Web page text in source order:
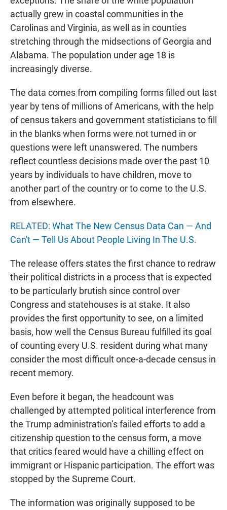
actually grew in coastal communities in the
Carolinas and Virginia, as well as in counties
stretching through the midsections of Georgia and
Alabama. The population under age 18 is
increasingly diverse.
The data comes from compiling forms filled out last
year by tens of millions of Americans, with the help
of census takers and government statisticians to fill
in the blanks when forms were not turned in or
questions were left unanswered. The numbers
reflect countless decisions made over the past 10
years by individuals to have children, move to
another part of the country or to come to the U.S.
from elsewhere.
RELATED: What The New Census Data Can — And
Can't — Tell Us About People Living In The U.S.
The release offers states the first chance to redraw
their political districts in a process that is expected
to be particularly brutish since control over
Congress and statehouses is at stake. It also
provides the first opportunity to see, on a limited
basis, how well the Census Bureau fulfilled its goal
of counting every U.S. resident during what many
consider the most difficult once-a-decade census in
recent memory.
Even before it began, the headcount was
challenged by attempted political interference from
the Trump administration’s failed efforts to add a
citizenship question to the census form, a move
that critics feared would have a chilling effect on
immigrant or Hispanic participation. The effort was
stopped by the Supreme Court.
The information was originally supposed to be